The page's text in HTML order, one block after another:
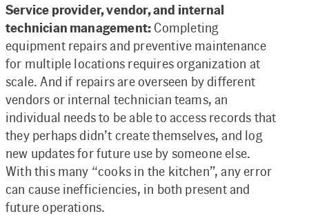
Service provider, vendor, and internal
technician management: Completing
equipment repairs and preventive maintenance
for multiple locations requires organization at
scale. And if repairs are overseen by different
vendors or internal technician teams, an
individual needs to be able to access records that
they perhaps didn’t create themselves, and log
new updates for future use by someone else.
With this many “cooks in the kitchen”, any error
can cause inefficiencies, in both present and
future operations.